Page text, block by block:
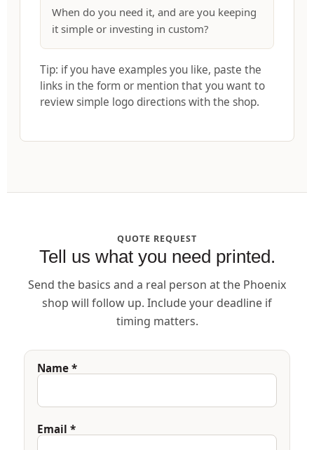
When do you need it, and are you keeping
it simple or investing in custom?
Tip: if you have examples you like, paste the
links in the form or mention that you want to
review simple logo directions with the shop.
QUOTE REQUEST
Tell us what you need printed.
Send the basics and a real person at the Phoenix
shop will follow up. Include your deadline if
timing matters.
Name *
Email *